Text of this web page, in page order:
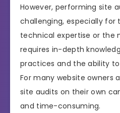
However, performing site
challenging, especially for
technical expertise or the
requires in-depth
practices and the ability
For many website owners
site audits on their own
and time-consuming.